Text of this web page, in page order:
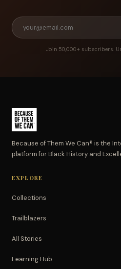
Join 50,000+ subscribers.
Because of Them We Can® is the
platform for Black History and
EXPLORE
Collections
Trailblazers
All Stories
Learning Hub